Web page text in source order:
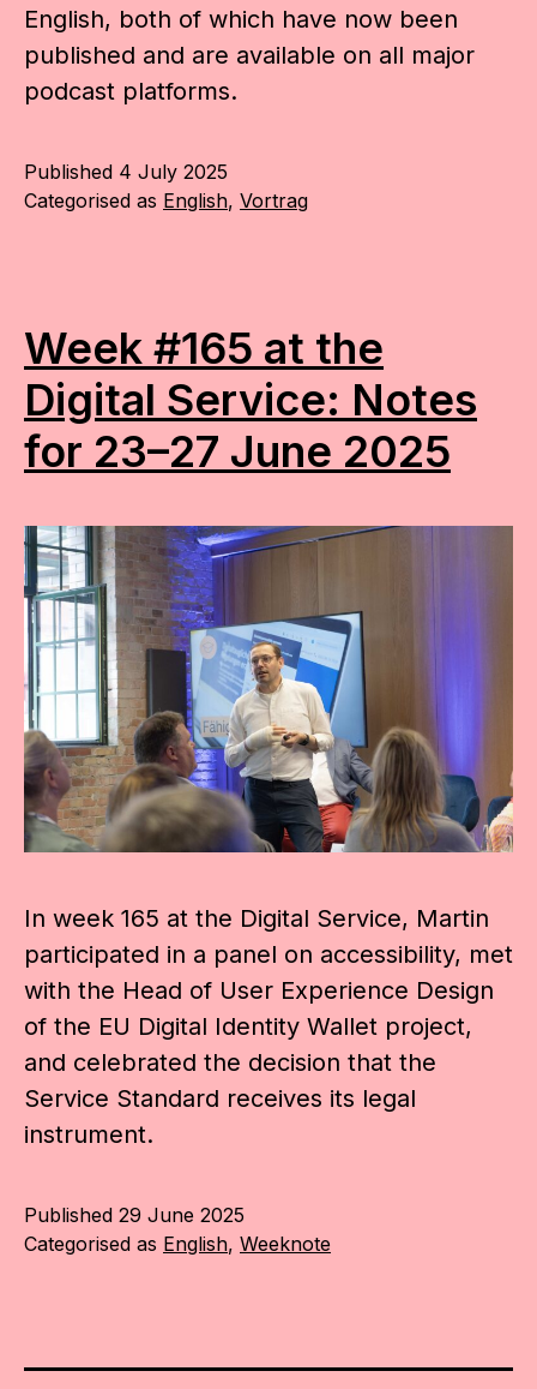
English, both of which have now been
published and are available on all major
podcast platforms.
Published 4 July 2025
Categorised as English, Vortrag
Week #165 at the
Digital Service: Notes
for 23–27 June 2025
In week 165 at the Digital Service, Martin
participated in a panel on accessibility, met
with the Head of User Experience Design
of the EU Digital Identity Wallet project,
and celebrated the decision that the
Service Standard receives its legal
instrument.
Published 29 June 2025
Categorised as English, Weeknote